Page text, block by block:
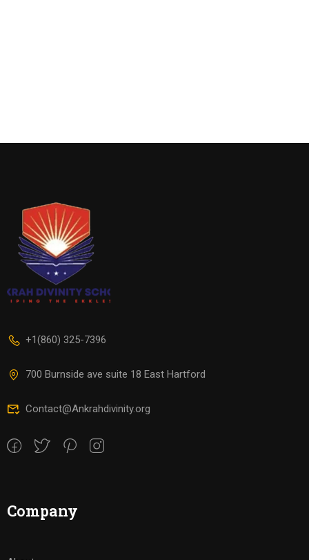
+1(860) 325-7396
700 Burnside ave suite 18 East Hartford
Contact@Ankrahdivinity.org
Company